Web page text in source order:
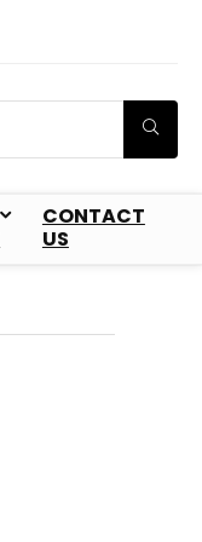
CONTACT
US